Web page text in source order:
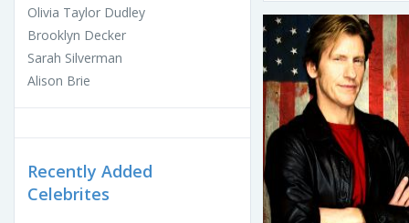
Olivia Taylor Dudley
Brooklyn Decker
Sarah Silverman
Alison Brie
Recently Added
Celebrites